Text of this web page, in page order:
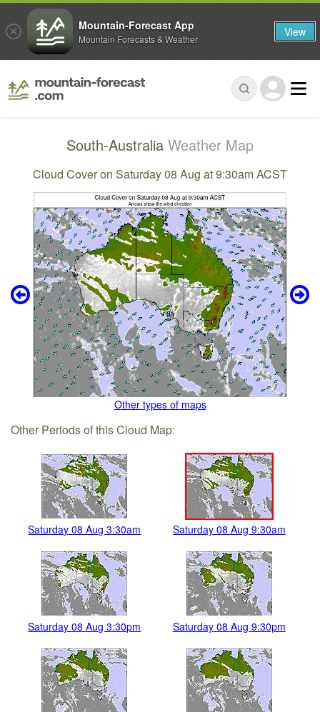
South-Australia Weather Map
Cloud Cover on Saturday 08 Aug at 9:30am ACST
Other types of maps
Other Periods of this Cloud Map:
Saturday 08 Aug 3:30am Saturday 08 Aug 9:30am
Saturday 08 Aug 3:30pm Saturday 08 Aug 9:30pm
Mountain-Forecast App
Mountain Forecasts & Weather View